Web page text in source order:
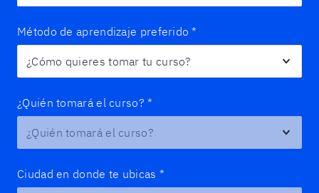
Método de aprendizaje preferido *
¿Quién tomará el curso? *
Ciudad en donde te ubicas *